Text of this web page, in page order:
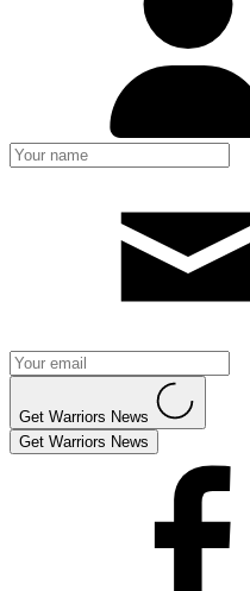
Get Warriors News
Get Warriors News